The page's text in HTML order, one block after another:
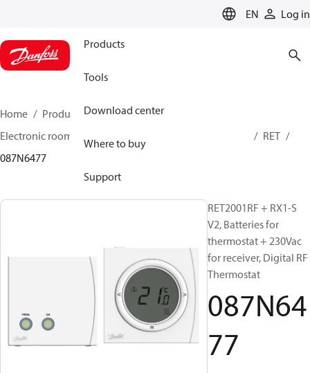
EN Log in
Products
Tools
Download center
Where to buy
Support
Home Products
Climate Solutions for heating
Electronic room thermostats
RET
087N6477
RET2001RF + RX1-S
V2, Batteries for
thermostat + 230Vac
for receiver, Digital RF
Thermostat
087N64
77